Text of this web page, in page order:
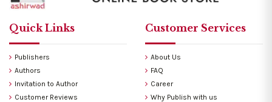
Quick Links
Publishers
Authors
Invitation to Author
Customer Reviews
Customer Services
About Us
FAQ
Career
Why Publish with us